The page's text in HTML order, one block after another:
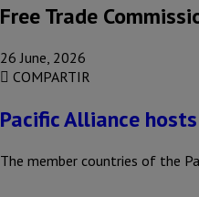
Free Trade
26 June, 2026
COMPARTIR
Pacific Alliance
The member countries of the